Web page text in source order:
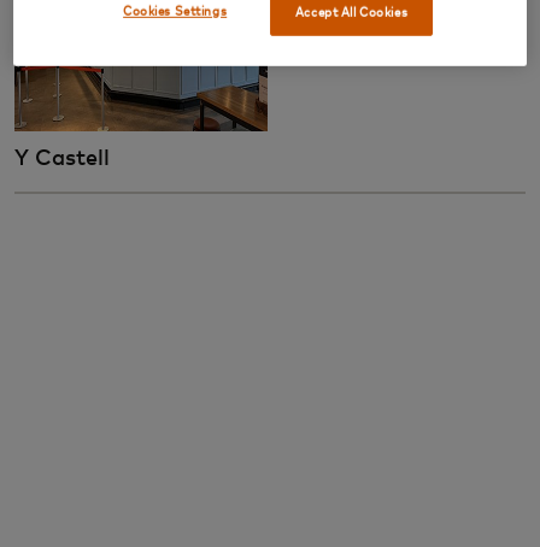
Y Castell
Accept All Cookies
Cookies Settings